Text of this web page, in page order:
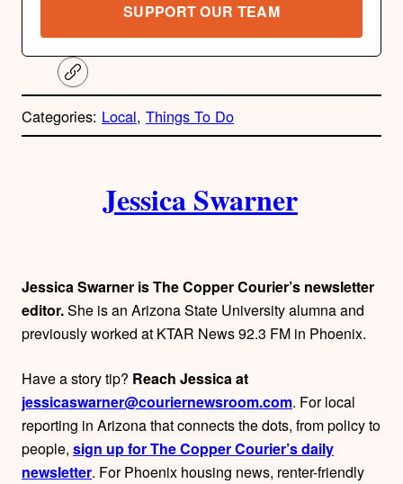
SUPPORT OUR TEAM
C
o
y
Categories: Local, Things To Do
h
o
s
Jessica Swarner
Jessica Swarner is The Copper Courier’s newsletter
editor.She is an Arizona State University alumna and
previously worked at KTAR News 92.3 FM in Phoenix.
Have a story tip? Reach Jessica at
jessicaswarner@couriernewsroom.com. For local
reporting in Arizona that connects the dots, from policy to
people, sign up for The Copper Courier’s daily
newsletter. For Phoenix housing news, renter-friendly